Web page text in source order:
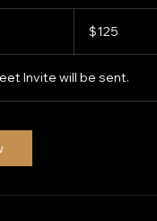
dollars$125
Invite will be sent.